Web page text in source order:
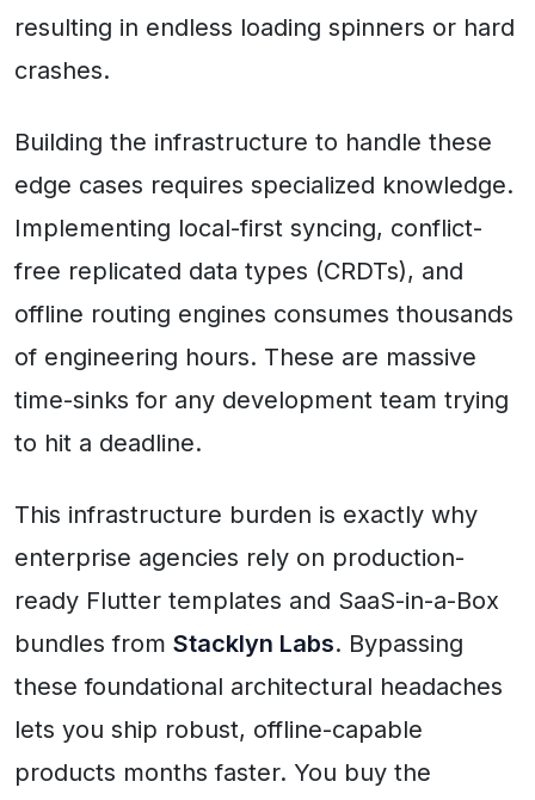
resulting in endless loading spinners or hard
crashes.
Building the infrastructure to handle these
edge cases requires specialized knowledge.
Implementing local-first syncing, conflict-
free replicated data types (CRDTs), and
offline routing engines consumes thousands
of engineering hours. These are massive
time-sinks for any development team trying
to hit a deadline.
This infrastructure burden is exactly why
enterprise agencies rely on production-
ready Flutter templates and SaaS-in-a-Box
bundles from Stacklyn Labs. Bypassing
these foundational architectural headaches
lets you ship robust, offline-capable
products months faster. You buy the